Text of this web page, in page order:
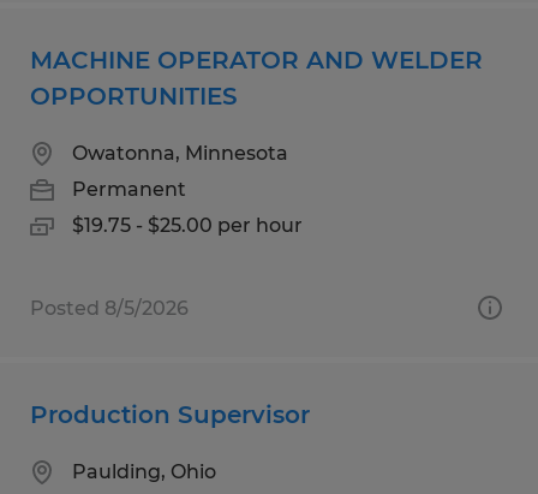
MACHINE OPERATOR AND WELDER
OPPORTUNITIES
Owatonna, Minnesota
Permanent
$19.75 - $25.00 per hour
Posted 8/5/2026
Production Supervisor
Paulding, Ohio